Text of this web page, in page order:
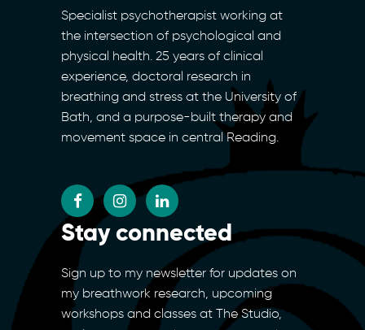
Specialist psychotherapist working at
the intersection of psychological and
physical health. 25 years of clinical
experience, doctoral research in
breathing and stress at the University of
Bath, and a purpose-built therapy and
movement space in central Reading.
Stay connected
Sign up to my newsletter for updates on
my breathwork research, upcoming
workshops and classes at The Studio,